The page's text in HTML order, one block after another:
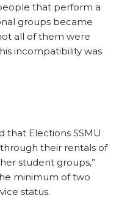
that perform a
groups became
all of them were
incompatibility was
that Elections SSMU
their rentals of
student groups,”
minimum of two
status.